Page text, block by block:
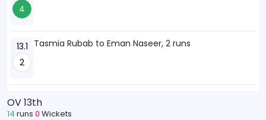
4
13.1
2
Tasmia Rubab to Eman Naseer, 2 runs
OV 13th
14 runs 0 Wickets